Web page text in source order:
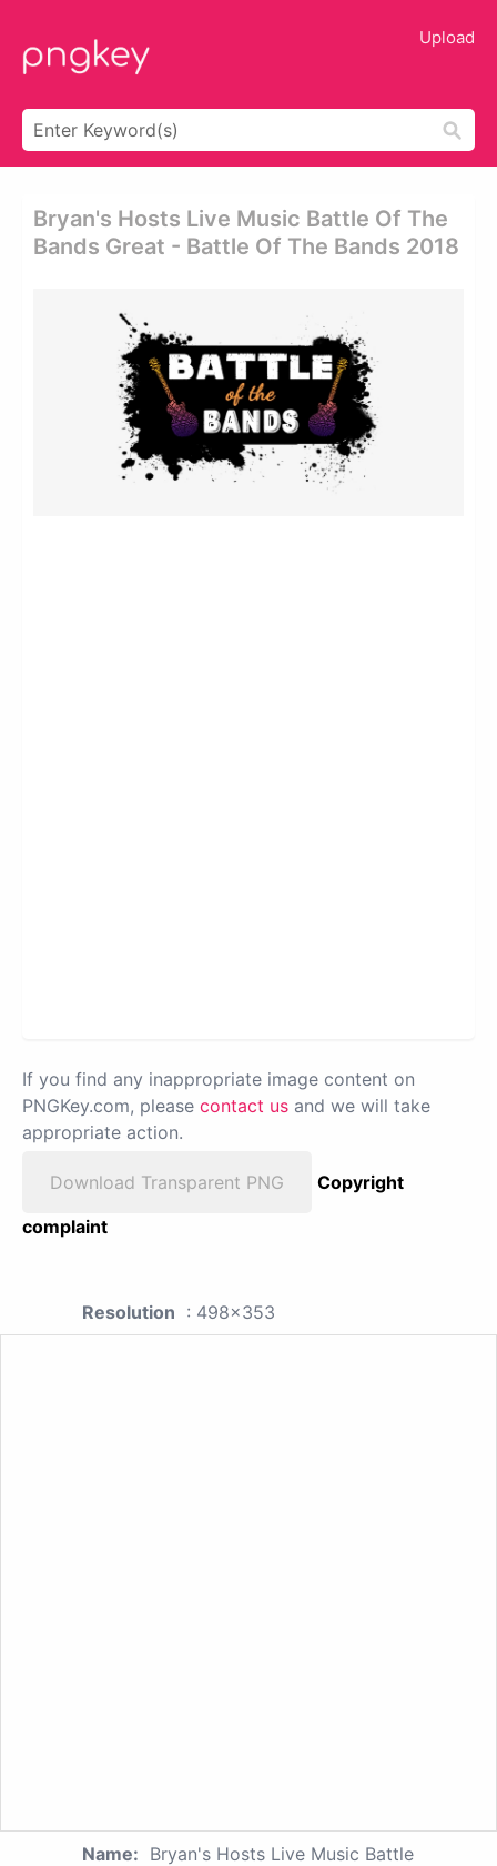
Upload
Bryan's Hosts Live Music Battle Of The
Bands Great - Battle Of The Bands 2018
If you find any inappropriate image content on
PNGKey.com, please contact us and we will take
appropriate action.
Download Transparent PNG
Copyright
complaint
Resolution : 498x353
Name: Bryan's Hosts Live Music Battle